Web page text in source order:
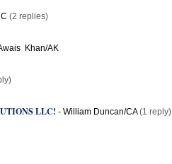
(2 replies)
Khan/AK
LLC! - William Duncan/CA (1 reply)